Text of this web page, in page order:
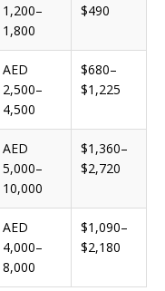
1,200–
1,800
$490
AED
2,500–
4,500
$680–
$1,225
AED
5,000–
10,000
$1,360–
$2,720
AED
4,000–
8,000
$1,090–
$2,180